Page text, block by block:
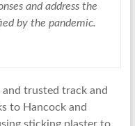
and address the
by the pandemic.
trusted track and
to Hancock and